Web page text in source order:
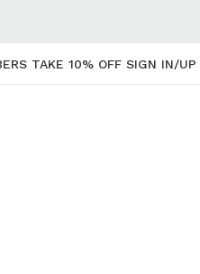
TAKE 10% OFF SIGN IN/UP